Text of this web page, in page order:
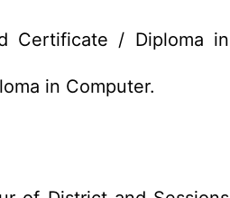
Certificate / Diploma in
in Computer.